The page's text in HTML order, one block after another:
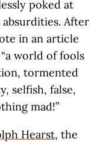
poked at
absurdities. After
in an article
world of fools
tormented
selfish, false,
mad!”
Hearst, the